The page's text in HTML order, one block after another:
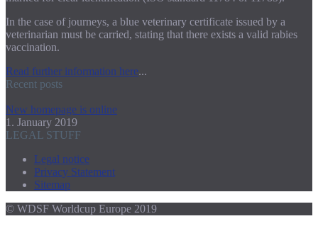
In the case of journeys, a blue veterinary certificate issued by a
veterinarian must be carried, stating that there exists a valid rabies
vaccination.
Read further information here...
Recent posts
New homepage is online
1. January 2019
LEGAL STUFF
Legal notice
Privacy Statement
Sitemap
© WDSF Worldcup Europe 2019